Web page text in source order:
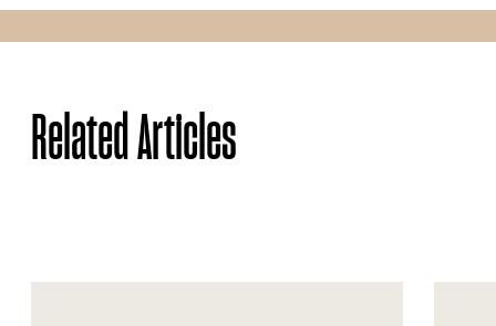
Related Articles